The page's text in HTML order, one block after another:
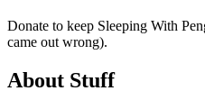
Donate to keep Sleeping With
came out wrong).
About Stuff